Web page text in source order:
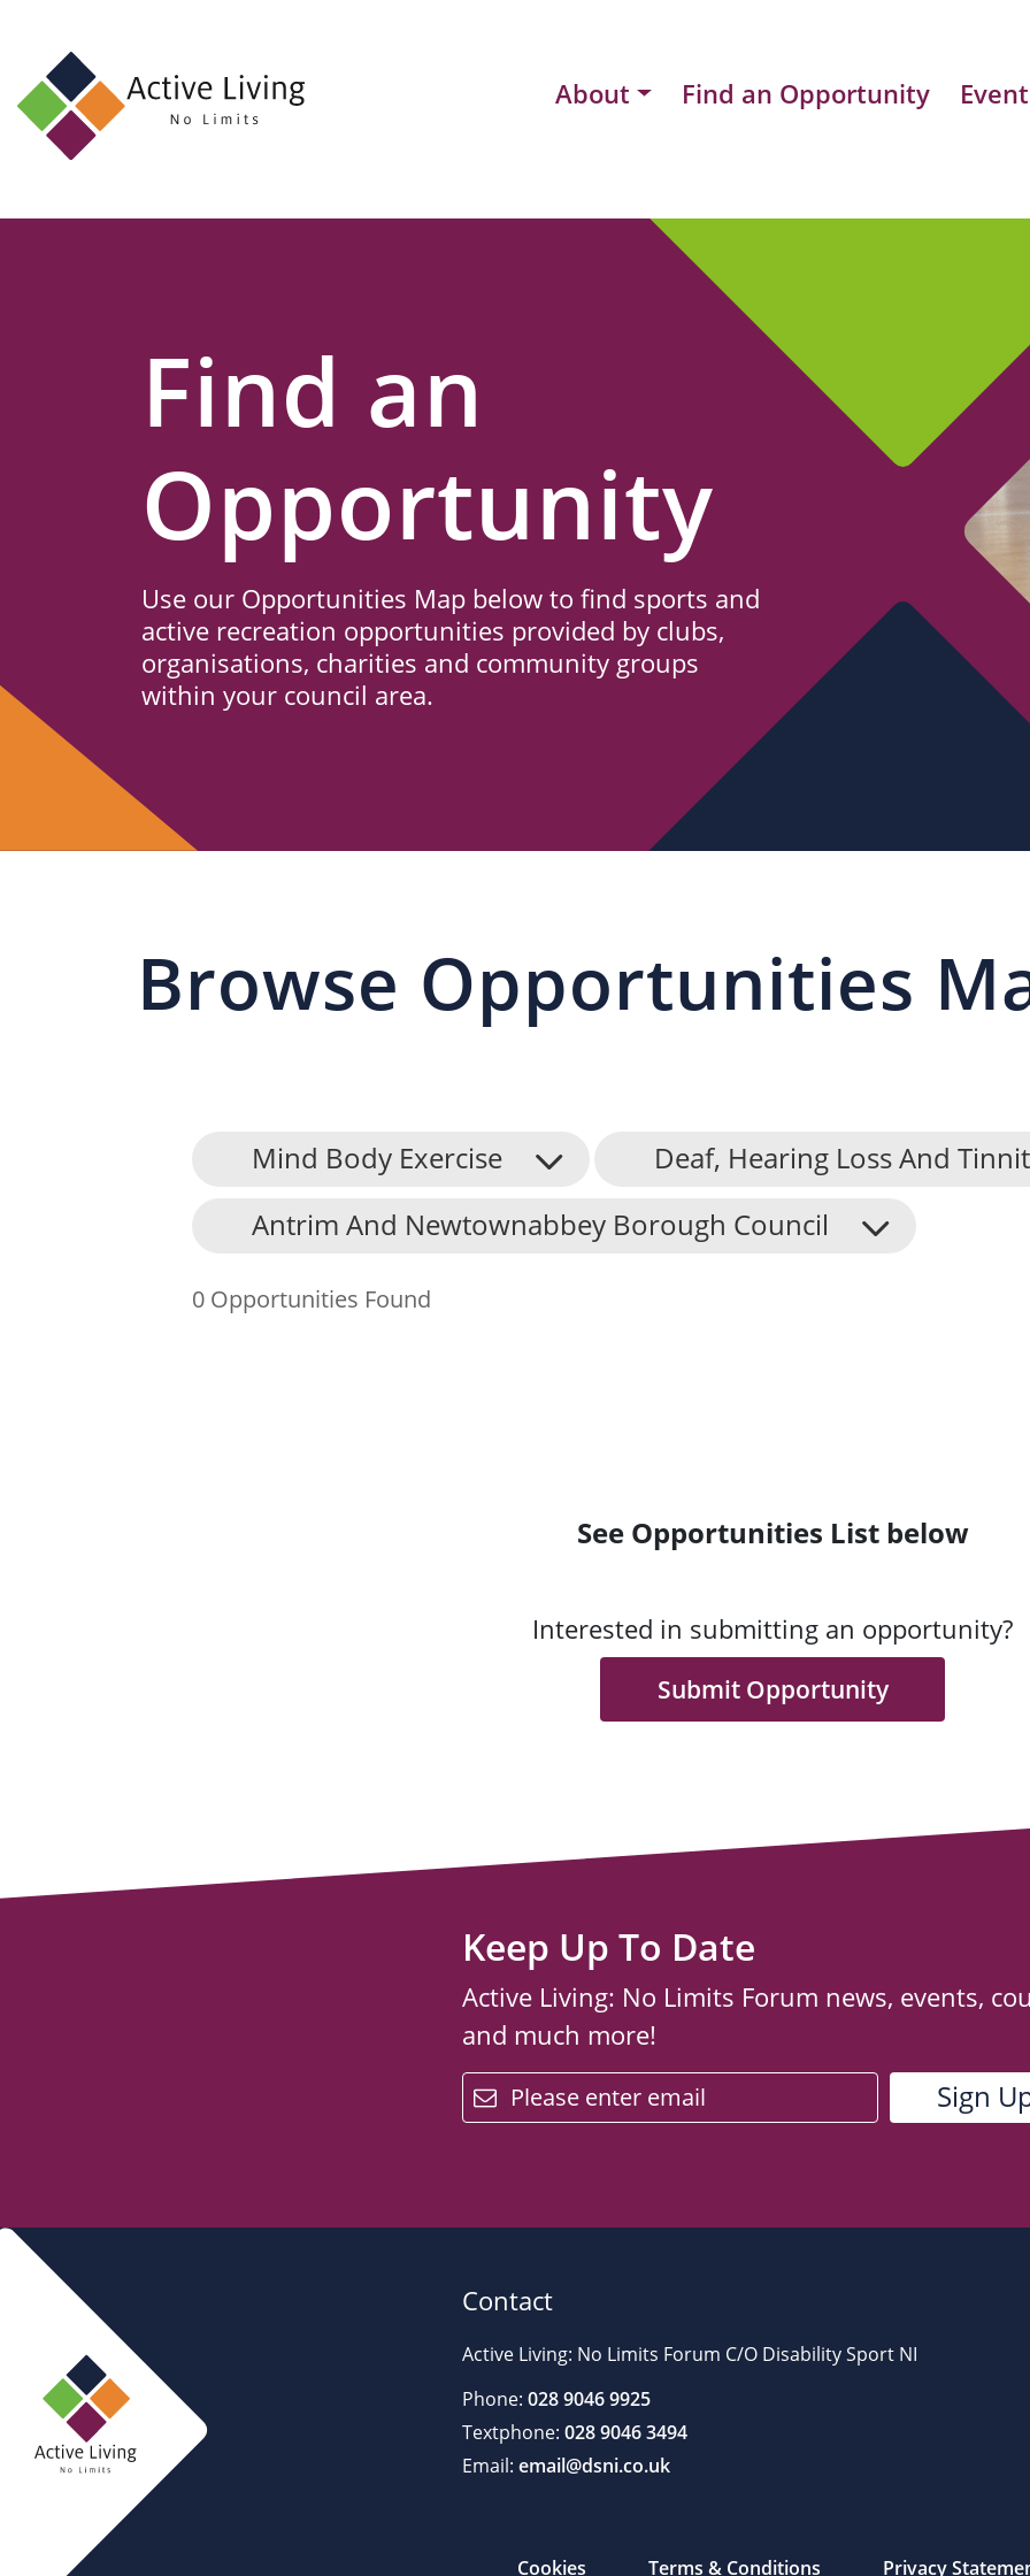
About Find an Opportunity
About
Us
Find
Find an Opportunity
Events and Schemes
Find an
Opportunity
Use our Opportunities Map below to find sports and
active recreation opportunities provided by clubs,
organisations, charities and community groups
within your council area.
Browse Opportunities
Mind Body Exercise
Deaf, Hearing Loss And
Antrim And Newtownabbey Borough Council
0 Opportunities Found
See Opportunities List below
Interested in submitting an opportunity?
Submit Opportunity
Keep Up To Date
Active Living: No Limits Forum news, events,
and much more!
email
Contact
Active Living: No Limits Forum C/O Disability Sport NI
Phone: 028 9046 9925
Textphone: 028 9046 3494
Email: email@dsni.co.uk
Cookies Terms & Conditions Privacy